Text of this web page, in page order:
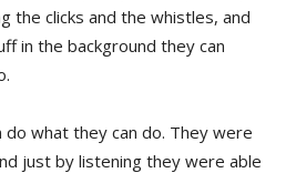
the clicks and the whistles, and
in the background they can
do what they can do. They were
just by listening they were able